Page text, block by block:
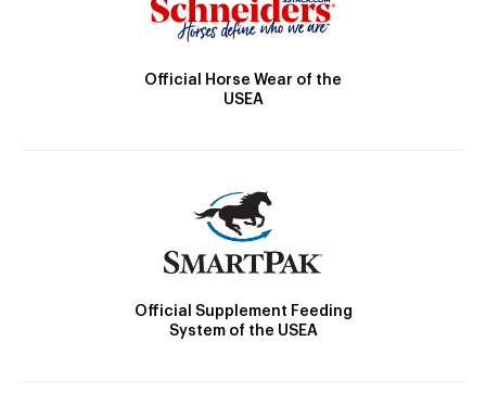
Official Horse Wear of the
USEA
Official Supplement Feeding
System of the USEA